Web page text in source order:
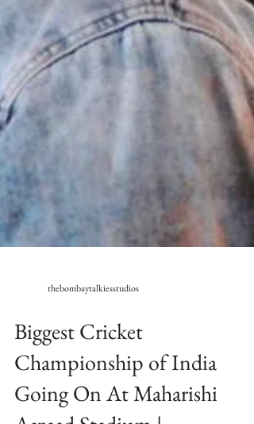
thebombaytalkiesstudios